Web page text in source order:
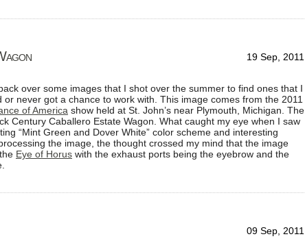
19 Sep, 2011
over some images that I shot over the summer to find ones that I
or never got a chance to work with. This image comes from the 2011
of America show held at St. John’s near Plymouth, Michigan. The
Century Caballero Estate Wagon. What caught my eye when I saw
“Mint Green and Dover White” color scheme and interesting
the image, the thought crossed my mind that the image
Eye of Horus with the exhaust ports being the eyebrow and the
09 Sep, 2011